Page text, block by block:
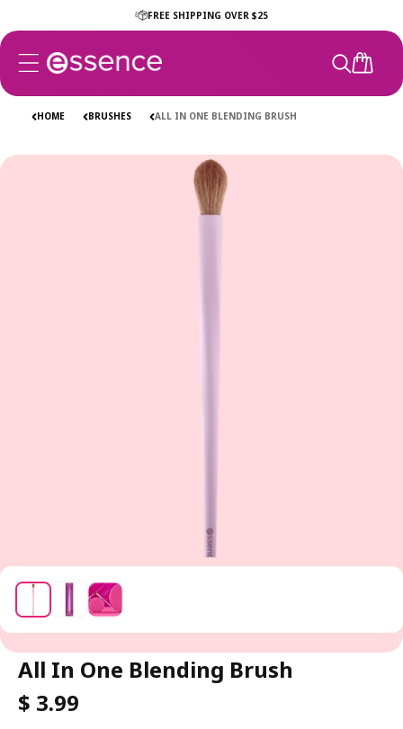
content
FREE SHIPPING OVER $25
CART
HOME BRUSHES ALL IN ONE BLENDING BRUSH
Skip to
All In One Blending Brush
R
E
$ 3.99